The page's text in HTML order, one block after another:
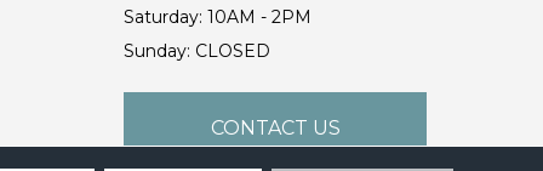
Saturday: 10AM - 2PM
Sunday: CLOSED
CONTACT US